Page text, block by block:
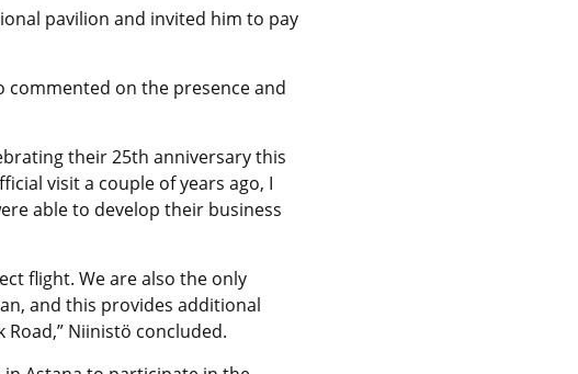
pavilion and invited him to pay
commented on the presence and
their 25th anniversary this
visit a couple of years ago, I
able to develop their business
flight. We are also the only
and this provides additional
Niinistö concluded.